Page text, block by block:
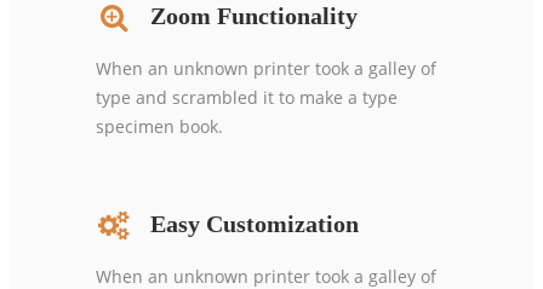
Zoom Functionality
When an unknown printer took a galley of
type and scrambled it to make a type
specimen book.
Easy Customization
When an unknown printer took a galley of